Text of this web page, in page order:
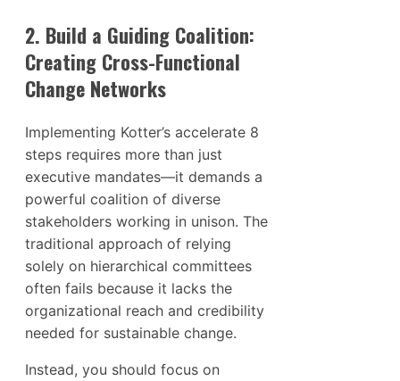
2. Build a Guiding Coalition:
Creating Cross-Functional
Change Networks
Implementing Kotter’s accelerate 8
steps requires more than just
executive mandates—it demands a
powerful coalition of diverse
stakeholders working in unison. The
traditional approach of relying
solely on hierarchical committees
often fails because it lacks the
organizational reach and credibility
needed for sustainable change.
Instead, you should focus on